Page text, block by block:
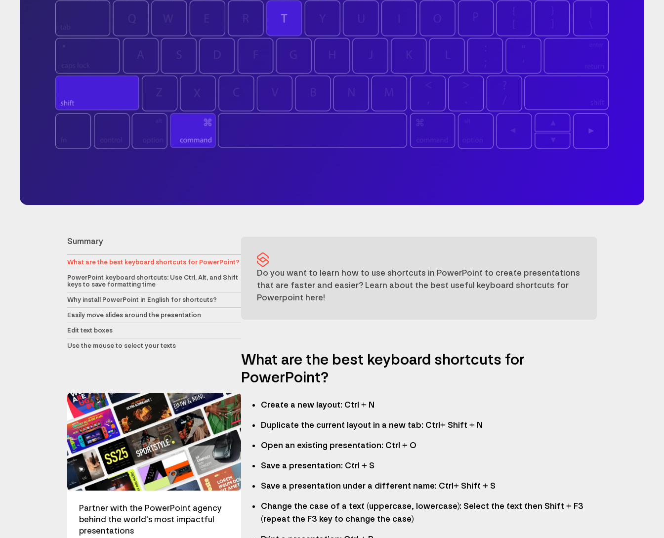
Summary
What are the best keyboard shortcuts for PowerPoint?
PowerPoint keyboard shortcuts: Use Ctrl, Alt, and Shift
keys to save formatting time
Why install PowerPoint in English for shortcuts?
Easily move slides around the presentation
Edit text boxes
Use the mouse to select your texts
Partner with the PowerPoint agency
behind the world’s most impactful
presentations
Do you want to learn how to use shortcuts in PowerPoint to create presentations
that are faster and easier? Learn about the best useful keyboard shortcuts for
Powerpoint here!
What are the best keyboard shortcuts for
PowerPoint?
Create a new layout: Ctrl + N
Duplicate the current layout in a new tab: Ctrl+ Shift + N
Open an existing presentation: Ctrl + O
Save a presentation: Ctrl + S
Save a presentation under a different name: Ctrl+ Shift + S
Change the case of a text (uppercase, lowercase): Select the text then Shift + F3
(repeat the F3 key to change the case)